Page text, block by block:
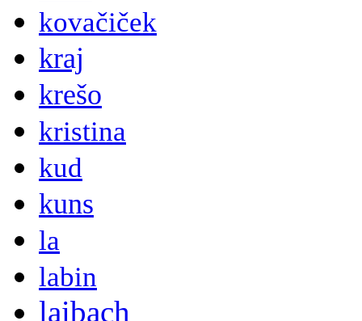
kovačiček
kraj
krešo
kristina
kud
kuns
la
labin
laibach